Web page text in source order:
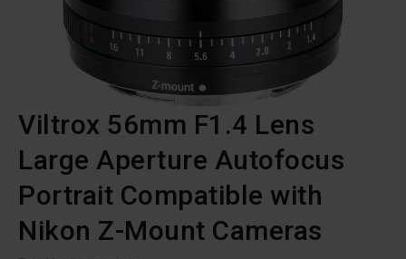
Viltrox 56mm F1.4 Lens
Large Aperture Autofocus
Portrait Compatible with
Nikon Z-Mount Cameras